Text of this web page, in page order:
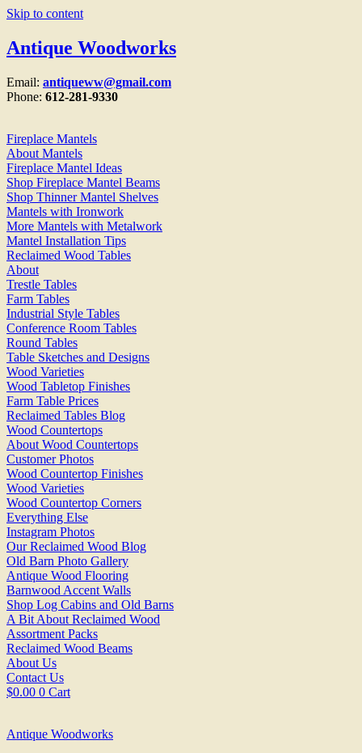
Skip to content
Antique Woodworks
Email: antiqueww@gmail.com
Phone: 612-281-9330
Fireplace Mantels
About Mantels
Fireplace Mantel Ideas
Shop Fireplace Mantel Beams
Shop Thinner Mantel Shelves
Mantels with Ironwork
More Mantels with Metalwork
Mantel Installation Tips
Reclaimed Wood Tables
About
Trestle Tables
Farm Tables
Industrial Style Tables
Conference Room Tables
Round Tables
Table Sketches and Designs
Wood Varieties
Wood Tabletop Finishes
Farm Table Prices
Reclaimed Tables Blog
Wood Countertops
About Wood Countertops
Customer Photos
Wood Countertop Finishes
Wood Varieties
Wood Countertop Corners
Everything Else
Instagram Photos
Our Reclaimed Wood Blog
Old Barn Photo Gallery
Antique Wood Flooring
Barnwood Accent Walls
Shop Log Cabins and Old Barns
A Bit About Reclaimed Wood
Assortment Packs
Reclaimed Wood Beams
About Us
Contact Us
$0.00 0 Cart
Antique Woodworks